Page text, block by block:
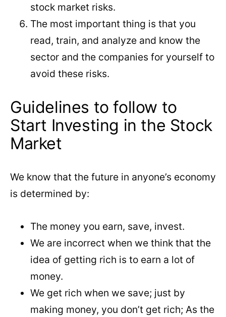
stock market risks.
The most important thing is that you
read, train, and analyze and know the
sector and the companies for yourself to
avoid these risks.
Guidelines to follow to
Start Investing in the Stock
Market
We know that the future in anyone’s economy
is determined by:
The money you earn, save, invest.
We are incorrect when we think that the
idea of ​​getting rich is to earn a lot of
money.
We get rich when we save; just by
making money, you don’t get rich; As the